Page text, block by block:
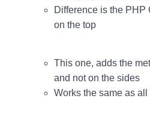
Difference is the PHP
on the top
This one, adds the
and not on the sides
Works the same as